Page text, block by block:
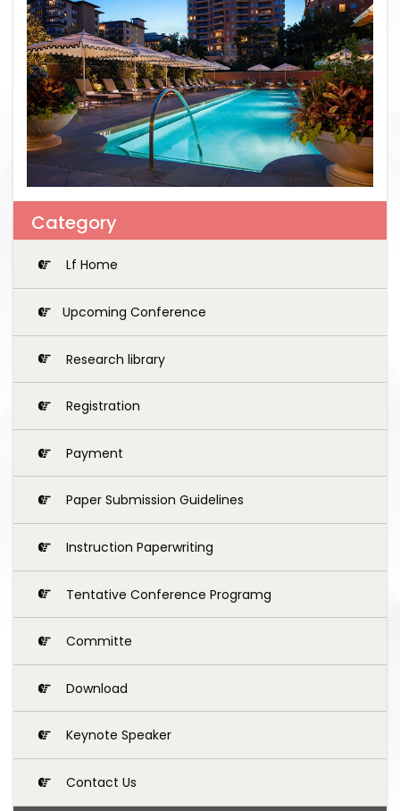
Category
Lf Home
Upcoming Conference
Research library
Registration
Payment
Paper Submission Guidelines
Instruction Paperwriting
Tentative Conference Programg
Committe
Download
Keynote Speaker
Contact Us